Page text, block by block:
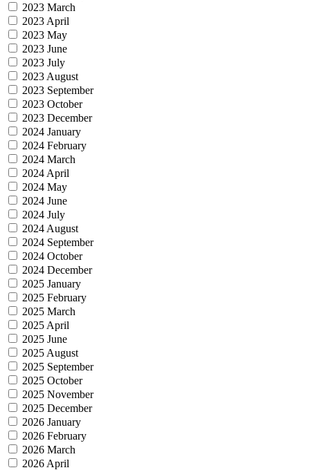
2023 March
2023 April
2023 May
2023 June
2023 July
2023 August
2023 September
2023 October
2023 December
2024 January
2024 February
2024 March
2024 April
2024 May
2024 June
2024 July
2024 August
2024 September
2024 October
2024 December
2025 January
2025 February
2025 March
2025 April
2025 June
2025 August
2025 September
2025 October
2025 November
2025 December
2026 January
2026 February
2026 March
2026 April